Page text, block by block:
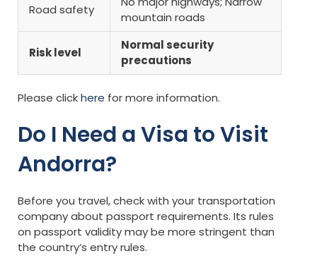
Road safety
mountain roads
Risk level
Normal security
precautions
Please clickhere for more information.
Do I Need a Visa to Visit
Andorra?
Before you travel, check with your transportation
company about passport requirements. Its rules
on passport validity may be more stringent than
the country’s entry rules.